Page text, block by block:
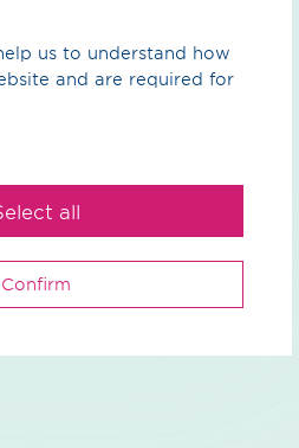
us to understand how
and are required for
Confirm
all